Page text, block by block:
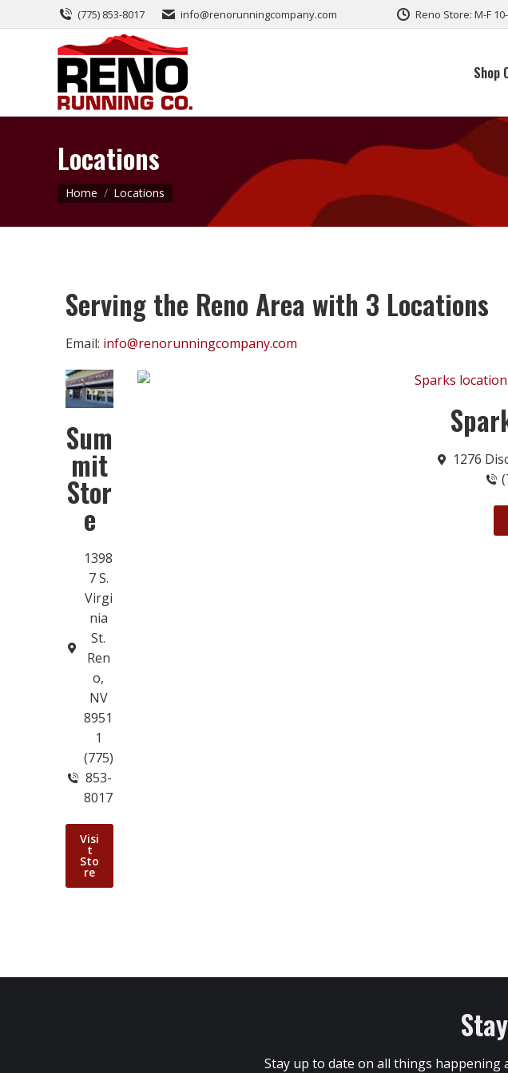
(775) 853-8017 info@renorunningcompany.com Reno Store: M-F
Shop
Locations
You are here:
Home Locations
Serving the Reno Area with 3 Locations
Email: info@renorunningcompany.com
Sum
mit
Stor
e
1398
7 S.
Virgi
nia
St.
Ren
o,
NV
8951
1
(775)
853-
8017
Visi
t
Sto
re
1276
Stay up to date on all things happening